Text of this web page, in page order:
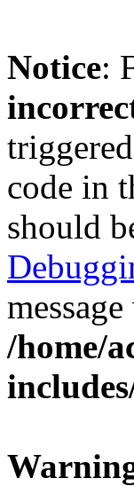
Notice:
code in
should
/home/